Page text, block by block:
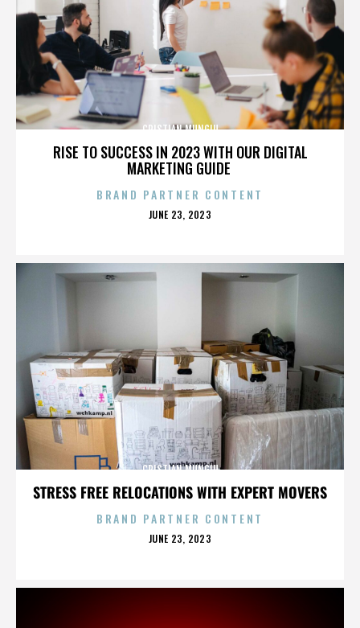
RISE TO SUCCESS IN 2023 WITH OUR DIGITAL
MARKETING GUIDE
CRISTIAN MUNGIU
BRAND PARTNER CONTENT
POSTED
JUNE 23, 2023
STRESS FREE RELOCATIONS WITH EXPERT MOVERS
CRISTIAN MUNGIU
BRAND PARTNER CONTENT
POSTED
JUNE 23, 2023